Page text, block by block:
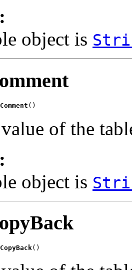
object is
()
of the
object is
()